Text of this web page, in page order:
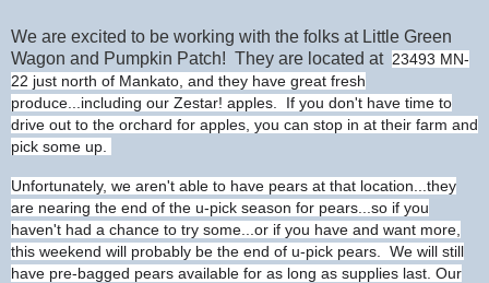
We are excited to be working with the folks at Little Green
Wagon and Pumpkin Patch! They are located at 23493 MN-
22 just north of Mankato, and they have great fresh
produce...including our Zestar! apples. If you don't have time to
drive out to the orchard for apples, you can stop in at their farm and
pick some up.
Unfortunately, we aren't able to have pears at that location...they
are nearing the end of the u-pick season for pears...so if you
haven't had a chance to try some...or if you have and want more,
this weekend will probably be the end of u-pick pears. We will still
have pre-bagged pears available for as long as supplies last. Our